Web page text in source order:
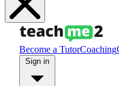
Become a TutorCoaching